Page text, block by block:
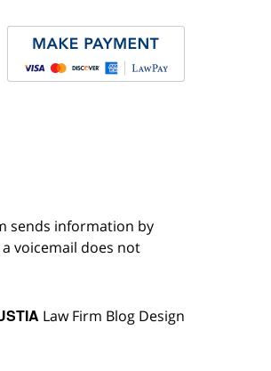
sends information by
voicemail does not
Law Firm Blog Design